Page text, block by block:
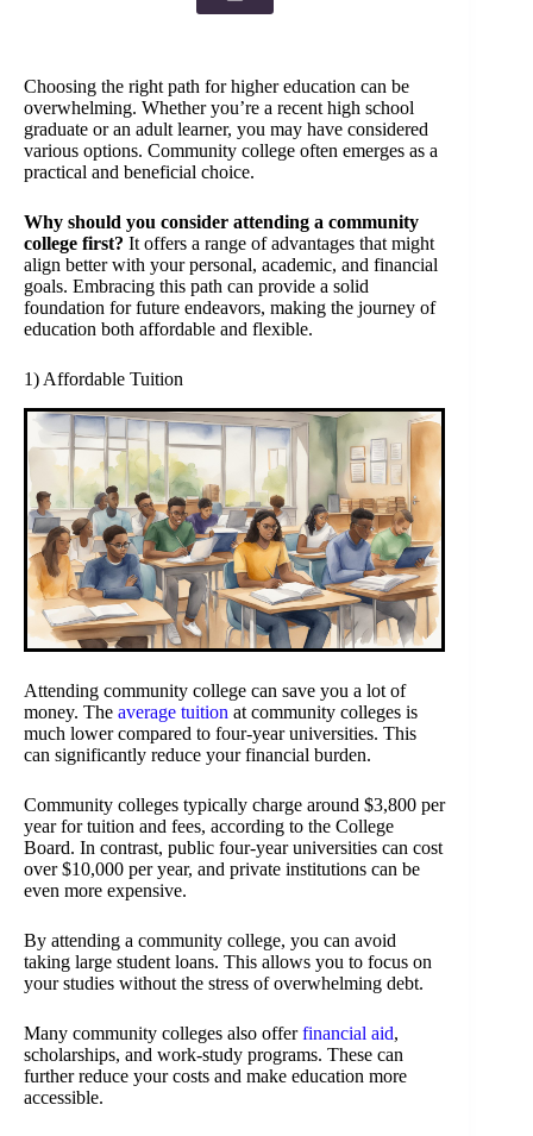
Choosing the right path for higher education can be
overwhelming. Whether you’re a recent high school
graduate or an adult learner, you may have considered
various options. Community college often emerges as a
practical and beneficial choice.
Why should you consider attending a community
college first? It offers a range of advantages that might
align better with your personal, academic, and financial
goals. Embracing this path can provide a solid
foundation for future endeavors, making the journey of
education both affordable and flexible.
1) Affordable Tuition
Attending community college can save you a lot of
money. The average tuition at community colleges is
much lower compared to four-year universities. This
can significantly reduce your financial burden.
Community colleges typically charge around $3,800 per
year for tuition and fees, according to the College
Board. In contrast, public four-year universities can cost
over $10,000 per year, and private institutions can be
even more expensive.
By attending a community college, you can avoid
taking large student loans. This allows you to focus on
your studies without the stress of overwhelming debt.
Many community colleges also offerfinancial aid,
scholarships, and work-study programs. These can
further reduce your costs and make education more
accessible.